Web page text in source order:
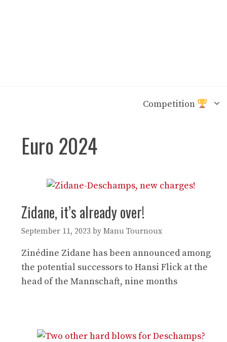
Competition
Euro 2024
Zidane, it’s already over!
September 11, 2023 by Manu Tournoux
Zinédine Zidane has been announced among
the potential successors to Hansi Flick at the
head of the Mannschaft, nine months